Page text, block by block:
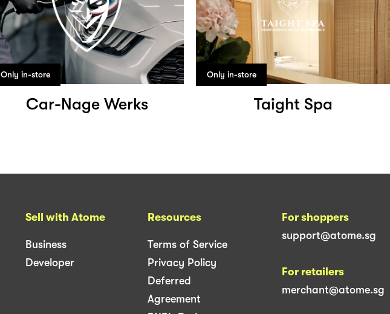
Only in-store
Car-Nage Werks
Only in-store
Taight Spa
Sell with Atome
Business
Developer
Resources
Terms of Service
Privacy Policy
Deferred
Agreement
For shoppers
support@atome.sg
For retailers
merchant@atome.sg